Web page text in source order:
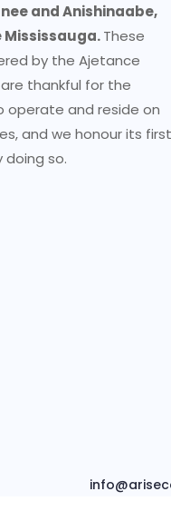
and Anishinaabe,
These
by the Ajetance
thankful for the
operate and reside on
and we honour its first
so.